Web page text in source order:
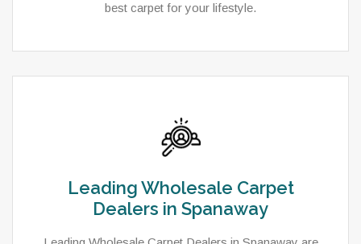
best carpet for your lifestyle.
Leading Wholesale Carpet
Dealers in Spanaway